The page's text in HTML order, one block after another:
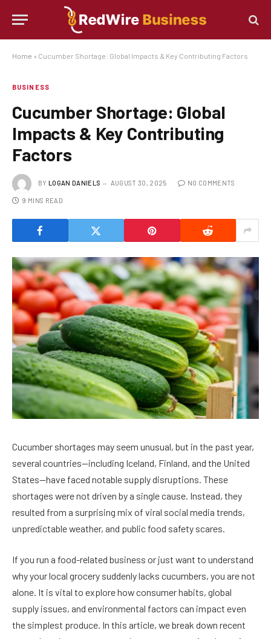
Home » Cucumber Shortage: Global Impacts & Key Contributing Factors
BUSINESS
Cucumber Shortage: Global
Impacts & Key Contributing
Factors
BY LOGAN DANIELS AUGUST 30, 2025 NO COMMENTS
9 MINS READ
Cucumber shortages may seem unusual, but in the past year,
several countries—including Iceland, Finland, and the United
States—have faced notable supply disruptions. These
shortages were not driven by a single cause. Instead, they
resulted from a surprising mix of viral social media trends,
unpredictable weather, and public food safety scares.
If you run a food-related business or just want to understand
why your local grocery suddenly lacks cucumbers, you are not
alone. It is vital to explore how consumer habits, global
supply issues, and environmental factors can impact even
the simplest produce. In this article, we break down recent